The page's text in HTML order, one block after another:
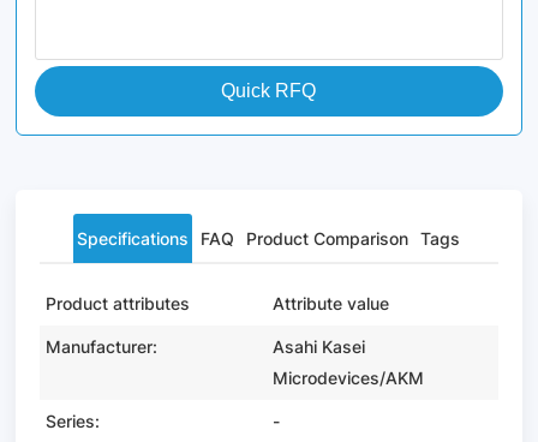
Quick RFQ
Specifications FAQ Product Comparison Tags
Product attributes Attribute value
Manufacturer:
Asahi Kasei
Microdevices/AKM
Series: -